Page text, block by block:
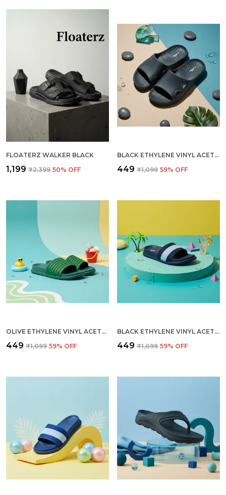
FLOATERZ WALKER BLACK
₹1,199 ₹2,399 50% OFF
BLACK ETHYLENE VINYL ACETATE SLIDER FOR MEN
₹449 ₹1,099 59% OFF
OLIVE ETHYLENE VINYL ACETATE SLIDES FOR MEN
₹449 ₹1,099 59% OFF
BLACK ETHYLENE VINYL ACETATE SLIDES FOR MEN
₹449 ₹1,099 59% OFF